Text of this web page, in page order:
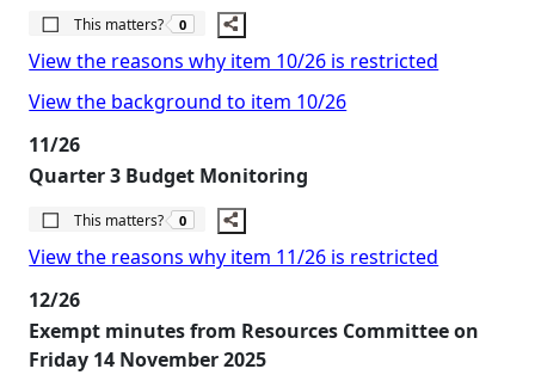
This matters?
The number of people this matters to is
0
View the reasons why item 10/26 is restricted
View the background to item 10/26
11/26
Quarter 3 Budget Monitoring
This matters?
The number of people this matters to is
0
View the reasons why item 11/26 is restricted
12/26
Exempt minutes from Resources Committee on
Friday 14 November 2025